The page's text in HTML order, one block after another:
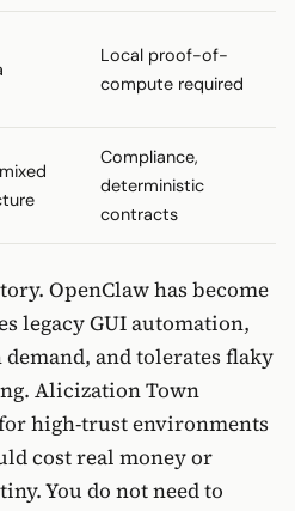
Local proof-of-
compute required
Compliance,
deterministic
contracts
OpenClaw has become
legacy GUI automation,
and tolerates flaky
Alicization Town
high-trust environments
cost real money or
You do not need to